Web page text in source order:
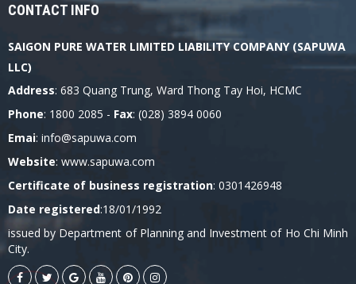
CONTACT INFO
SAIGON PURE WATER LIMITED LIABILITY COMPANY (SAPUWA
LLC)
Address: 683 Quang Trung, Ward Thong Tay Hoi, HCMC
Phone: 1800 2085 - Fax: (028) 3894 0060
Emai: info@sapuwa.com
Website: www.sapuwa.com
Certificate of business registration: 0301426948
Date registered:18/01/1992
issued by Department of Planning and Investment of Ho Chi Minh
City.